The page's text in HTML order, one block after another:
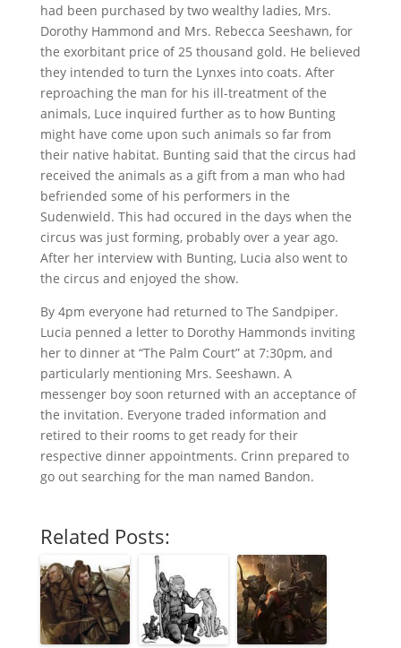
had been purchased by two wealthy ladies, Mrs.
Dorothy Hammond and Mrs. Rebecca Seeshawn, for
the exorbitant price of 25 thousand gold. He believed
they intended to turn the Lynxes into coats. After
reproaching the man for his ill-treatment of the
animals, Luce inquired further as to how Bunting
might have come upon such animals so far from
their native habitat. Bunting said that the circus had
received the animals as a gift from a man who had
befriended some of his performers in the
Sudenwield. This had occured in the days when the
circus was just forming, probably over a year ago.
After her interview with Bunting, Lucia also went to
the circus and enjoyed the show.
By 4pm everyone had returned to The Sandpiper.
Lucia penned a letter to Dorothy Hammonds inviting
her to dinner at “The Palm Court” at 7:30pm, and
particularly mentioning Mrs. Seeshawn. A
messenger boy soon returned with an acceptance of
the invitation. Everyone traded information and
retired to their rooms to get ready for their
respective dinner appointments. Crinn prepared to
go out searching for the man named Bandon.
Related Posts: